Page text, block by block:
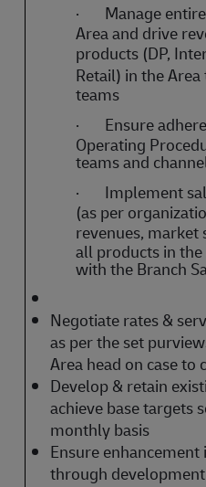
·
Manage
Area and drive
products (DP,
Retail) in the
teams
·
Ensure
Operating
teams and
·
Implement
(as per
revenues, market
all products in
with the Branch
Negotiate rates &
as per the set
Area head on case to
Develop & retain
achieve base targets
monthly basis
Ensure
through